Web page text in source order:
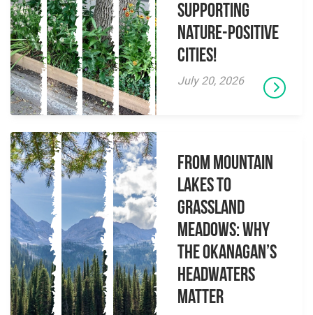
supporting
Nature-Positive
Cities!
July 20, 2026
From Mountain
Lakes to
Grassland
Meadows: Why
the Okanagan’s
Headwaters
Matter